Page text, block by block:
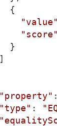
"value"
"score"
"property"
"type" :